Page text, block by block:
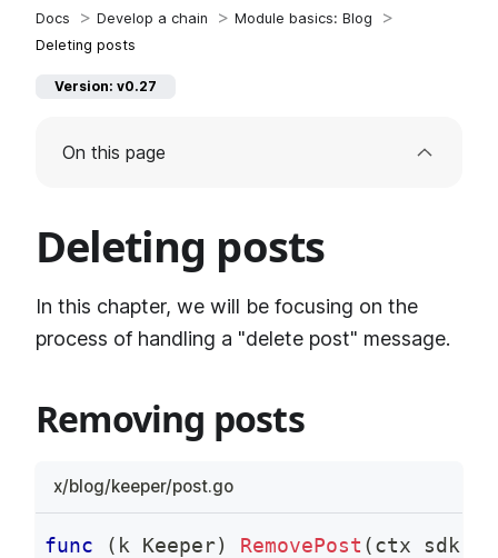
Develop a chain
Module basics: Blog
Deleting posts
Version: v0.27
On this page
Deleting posts
In this chapter, we will be focusing on the
process of handling a "delete post" message.
Removing posts
x/blog/keeper/post.go
func ( k Keeper) RemovePost (ctx sdk